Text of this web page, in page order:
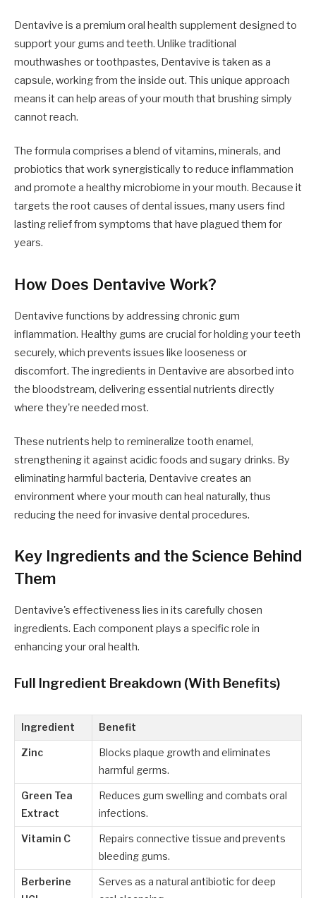
Dentavive is a premium oral health supplement designed to
support your gums and teeth. Unlike traditional
mouthwashes or toothpastes, Dentavive is taken as a
capsule, working from the inside out. This unique approach
means it can help areas of your mouth that brushing simply
cannot reach.
The formula comprises a blend of vitamins, minerals, and
probiotics that work synergistically to reduce inflammation
and promote a healthy microbiome in your mouth. Because it
targets the root causes of dental issues, many users find
lasting relief from symptoms that have plagued them for
years.
How Does Dentavive Work?
Dentavive functions by addressing chronic gum
inflammation. Healthy gums are crucial for holding your teeth
securely, which prevents issues like looseness or
discomfort. The ingredients in Dentavive are absorbed into
the bloodstream, delivering essential nutrients directly
where they're needed most.
These nutrients help to remineralize tooth enamel,
strengthening it against acidic foods and sugary drinks. By
eliminating harmful bacteria, Dentavive creates an
environment where your mouth can heal naturally, thus
reducing the need for invasive dental procedures.
Key Ingredients and the Science Behind
Them
Dentavive's effectiveness lies in its carefully chosen
ingredients. Each component plays a specific role in
enhancing your oral health.
Full Ingredient Breakdown (With Benefits)
Ingredient Benefit
Zinc
Blocks plaque growth and eliminates
harmful germs.
Green Tea
Extract
Reduces gum swelling and combats oral
infections.
Vitamin C
Repairs connective tissue and prevents
bleeding gums.
Berberine
Serves as a natural antibiotic for deep